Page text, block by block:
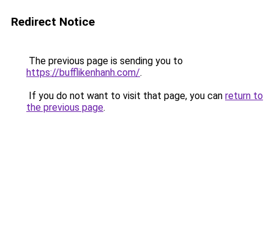
Redirect Notice
The previous page is sending you to
https://bufflikenhanh.com/.
If you do not want to visit that page, you can return to
the previous page.